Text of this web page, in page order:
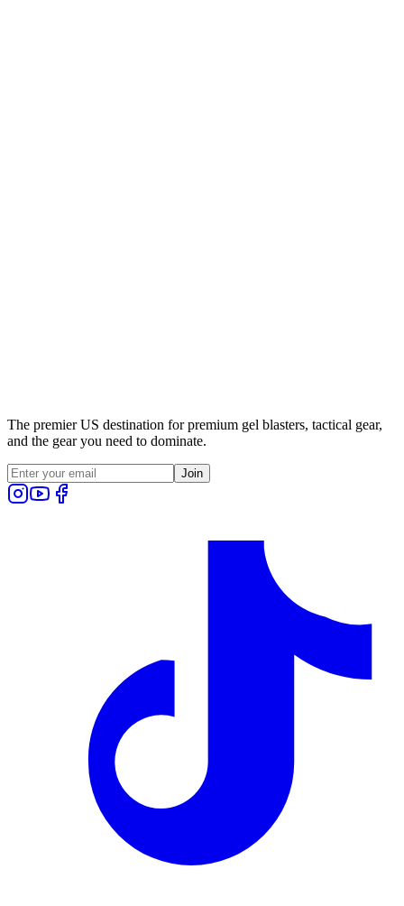
The premier US destination for premium gel blasters, tactical gear,
and the gear you need to dominate.
Join